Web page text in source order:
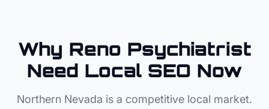
Why Reno Psychiatrist
Need Local SEO Now
Northern Nevada is a competitive local market.